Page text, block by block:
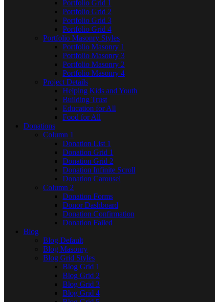
Portfolio Grid 1
Portfolio Grid 2
Portfolio Grid 3
Portfolio Grid 4
Portfolio Masonry Styles
Portfolio Masonry 1
Portfolio Masonry 3
Portfolio Masonry 2
Portfolio Masonry 4
Project Details
Helping Kids and Youth
Building Trust
Education for All
Food for All
Donations
Column 1
Donation List 1
Donation Grid 1
Donation Grid 2
Donation Infinite Scroll
Donation Carousel
Column 2
Donation Forms
Donor Dashboard
Donation Confirmation
Donation Failed
Blog
Blog Default
Blog Masonry
Blog Grid Styles
Blog Grid 1
Blog Grid 2
Blog Grid 3
Blog Grid 4